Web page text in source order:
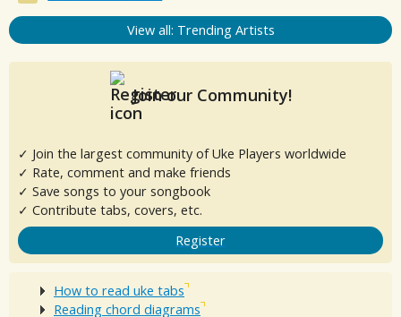
View all: Trending Artists
Join our Community!
✓ Join the largest community of Uke Players worldwide
✓ Rate, comment and make friends
✓ Save songs to your songbook
✓ Contribute tabs, covers, etc.
Register
How to read uke tabs
Reading chord diagrams